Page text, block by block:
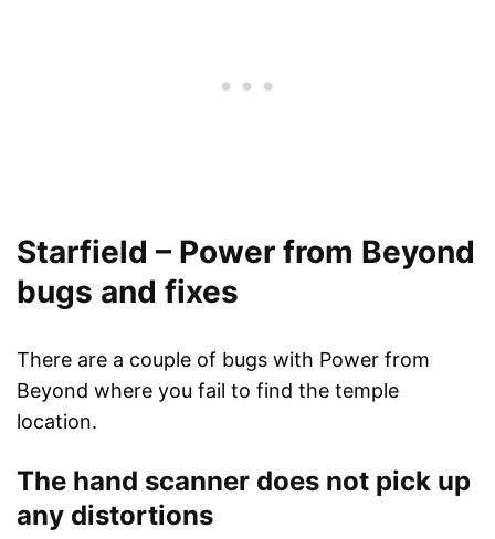
Starfield – Power from Beyond
bugs and fixes
There are a couple of bugs with Power from
Beyond where you fail to find the temple
location.
The hand scanner does not pick up
any distortions